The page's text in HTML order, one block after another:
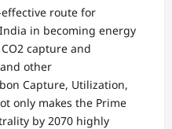
route for
in becoming energy
capture and
other
Capture, Utilization,
only makes the Prime
by 2070 highly